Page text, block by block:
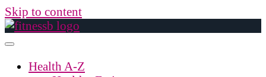
Skip to content
Health A-Z